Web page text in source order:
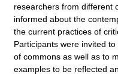
researchers from different
informed about the
the current practices of
Participants were invited
of commons as well as to
examples to be reflected